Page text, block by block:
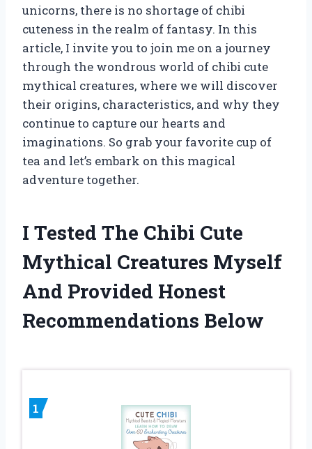
unicorns, there is no shortage of chibi
cuteness in the realm of fantasy. In this
article, I invite you to join me on a journey
through the wondrous world of chibi cute
mythical creatures, where we will discover
their origins, characteristics, and why they
continue to capture our hearts and
imaginations. So grab your favorite cup of
tea and let’s embark on this magical
adventure together.
I Tested The Chibi Cute
Mythical Creatures Myself
And Provided Honest
Recommendations Below
1